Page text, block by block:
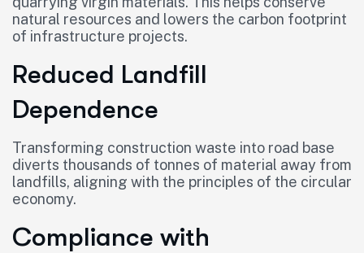
natural resources and lowers the carbon footprint
of infrastructure projects.
Reduced Landfill
Dependence
Transforming construction waste into road base
diverts thousands of tonnes of material away from
landfills, aligning with the principles of the circular
economy.
Compliance with